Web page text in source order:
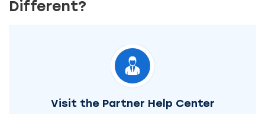
Different?
Visit the Partner Help Center